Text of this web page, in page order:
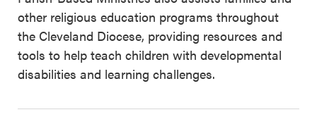
other religious education programs throughout
the Cleveland Diocese, providing resources and
tools to help teach children with developmental
disabilities and learning challenges.